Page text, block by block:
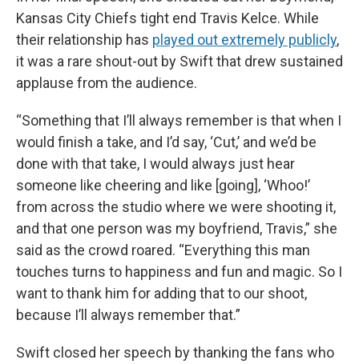
Kansas City Chiefs tight end Travis Kelce. While
their relationship has played out extremely publicly,
it was a rare shout-out by Swift that drew sustained
applause from the audience.
“Something that I’ll always remember is that when I
would finish a take, and I’d say, ‘Cut,’ and we’d be
done with that take, I would always just hear
someone like cheering and like [going], ‘Whoo!’
from across the studio where we were shooting it,
and that one person was my boyfriend, Travis,” she
said as the crowd roared. “Everything this man
touches turns to happiness and fun and magic. So I
want to thank him for adding that to our shoot,
because I’ll always remember that.”
Swift closed her speech by thanking the fans who